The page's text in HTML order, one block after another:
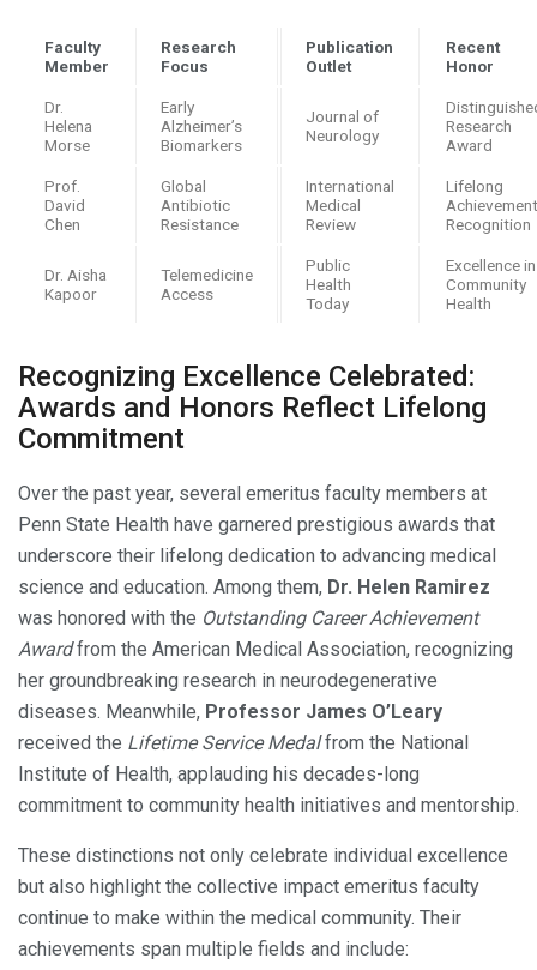
Faculty
Member
Research
Focus
Publication
Outlet
Recent
Honor
Dr.
Helena
Morse
Early
Alzheimer’s
Biomarkers
Journal of
Neurology
Research
Award
Prof.
David
Chen
Global
Antibiotic
Resistance
International
Medical
Review
Lifelong
Achievement
Recognition
Dr. Aisha
Kapoor
Telemedicine
Access
Public
Health
Today
Excellence in
Community
Health
Recognizing Excellence Celebrated:
Awards and Honors Reflect Lifelong
Commitment
Over the past year, several emeritus faculty members at
Penn State Health have garnered prestigious awards that
underscore their lifelong dedication to advancing medical
science and education. Among them, Dr. Helen Ramirez
was honored with the Outstanding Career Achievement
Awardfrom the American Medical Association, recognizing
her groundbreaking research in neurodegenerative
diseases. Meanwhile, Professor James O’Leary
received the Lifetime Service Medalfrom the National
Institute of Health, applauding his decades-long
commitment to community health initiatives and mentorship.
These distinctions not only celebrate individual excellence
but also highlight the collective impact emeritus faculty
continue to make within the medical community. Their
achievements span multiple fields and include: